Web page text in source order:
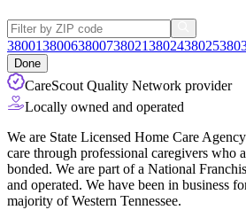
380013800638007380213802438025
Done
CareScout Quality Network provider
Locally owned and operated
We are State Licensed Home Care
care through professional caregivers who
bonded. We are part of a National
and operated. We have been in business
majority of Western Tennessee.